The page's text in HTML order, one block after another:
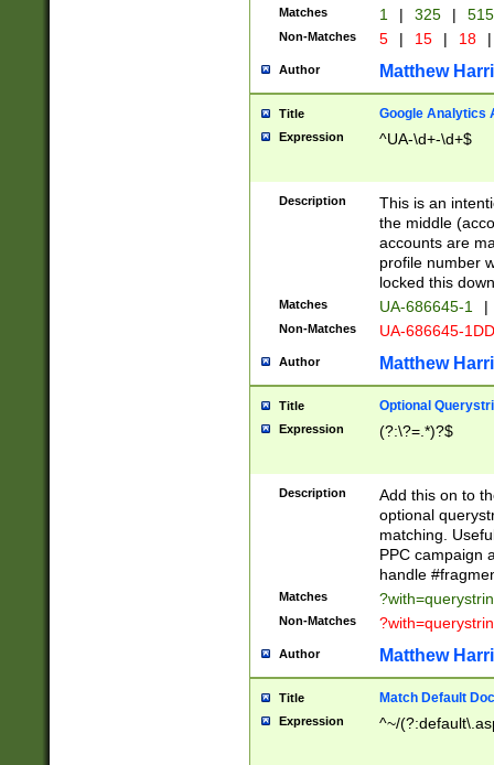
Matches 1 | 325 |
Non-Matches 5 | 15 | 18 |
Author Matthew
Title Google Analytics
Expression ^UA-\d+-\d+$
Description
This is an
the middle
accounts are
profile number
locked this
Matches UA-686645-1 |
Non-Matches UA-686645-
Author Matthew
Title Optional
Expression (?:\?=.*)?$
Description
Add this on to
optional
matching.
PPC campaign
handle
Matches
Non-Matches
Author Matthew
Title Match Default
Expression ^~/